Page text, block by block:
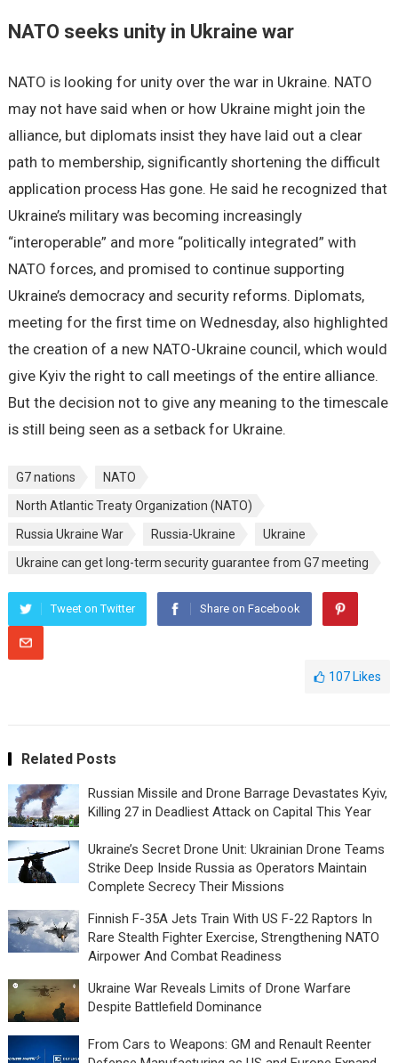
NATO seeks unity in Ukraine war
NATO is looking for unity over the war in Ukraine. NATO
may not have said when or how Ukraine might join the
alliance, but diplomats insist they have laid out a clear
path to membership, significantly shortening the difficult
application process Has gone. He said he recognized that
Ukraine’s military was becoming increasingly
“interoperable” and more “politically integrated” with
NATO forces, and promised to continue supporting
Ukraine’s democracy and security reforms. Diplomats,
meeting for the first time on Wednesday, also highlighted
the creation of a new NATO-Ukraine council, which would
give Kyiv the right to call meetings of the entire alliance.
But the decision not to give any meaning to the timescale
is still being seen as a setback for Ukraine.
G7 nations
NATO
North Atlantic Treaty Organization (NATO)
Russia Ukraine War
Russia-Ukraine
Ukraine
Ukraine can get long-term security guarantee from G7 meeting
Tweet on Twitter Share on Facebook
107 Likes
Related Posts
Russian Missile and Drone Barrage Devastates Kyiv,
Killing 27 in Deadliest Attack on Capital This Year
Ukraine’s Secret Drone Unit: Ukrainian Drone Teams
Strike Deep Inside Russia as Operators Maintain
Complete Secrecy Their Missions
Finnish F-35A Jets Train With US F-22 Raptors In
Rare Stealth Fighter Exercise, Strengthening NATO
Airpower And Combat Readiness
Ukraine War Reveals Limits of Drone Warfare
Despite Battlefield Dominance
From Cars to Weapons: GM and Renault Reenter